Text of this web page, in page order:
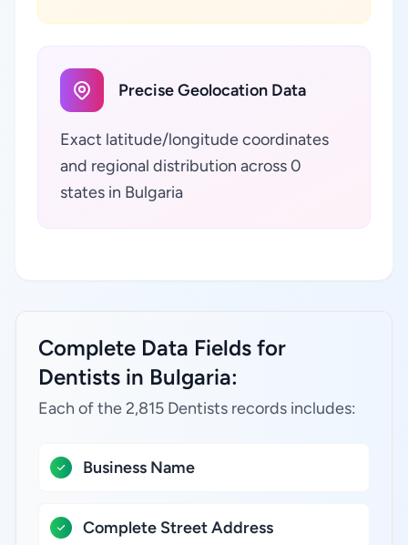
Precise Geolocation Data
Exact latitude/longitude coordinates
and regional distribution across 0
states in Bulgaria
Complete Data Fields for
Dentists in Bulgaria:
Each of the 2,815 Dentists records includes:
Business Name
Complete Street Address